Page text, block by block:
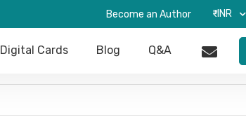
Become an Author ₹-INR
Digital Cards Blog Q&A